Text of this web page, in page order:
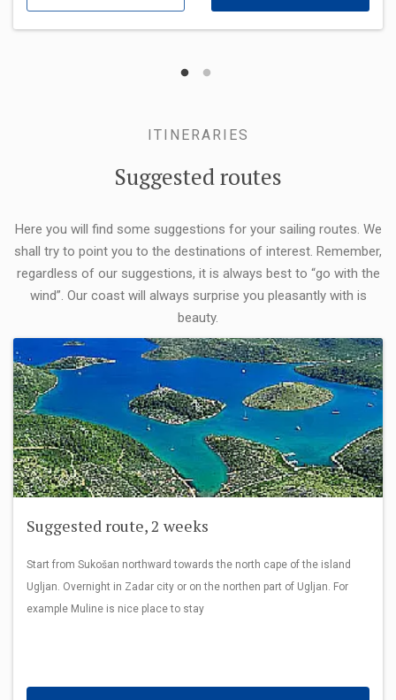
ITINERARIES
Suggested routes
Here you will find some suggestions for your sailing routes. We
shall try to point you to the destinations of interest. Remember,
regardless of our suggestions, it is always best to “go with the
wind”. Our coast will always surprise you pleasantly with is
beauty.
Suggested route, 2 weeks
Start from Sukošan northward towards the north cape of the island
Ugljan. Overnight in Zadar city or on the northen part of Ugljan. For
example Muline is nice place to stay